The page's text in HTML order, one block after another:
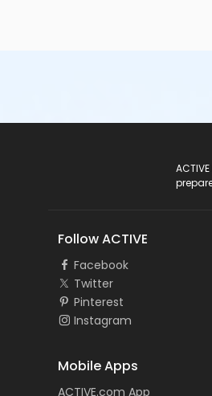
Follow ACTIVE
Facebook
Twitter
Pinterest
Instagram
Mobile Apps
ACTIVE.com App